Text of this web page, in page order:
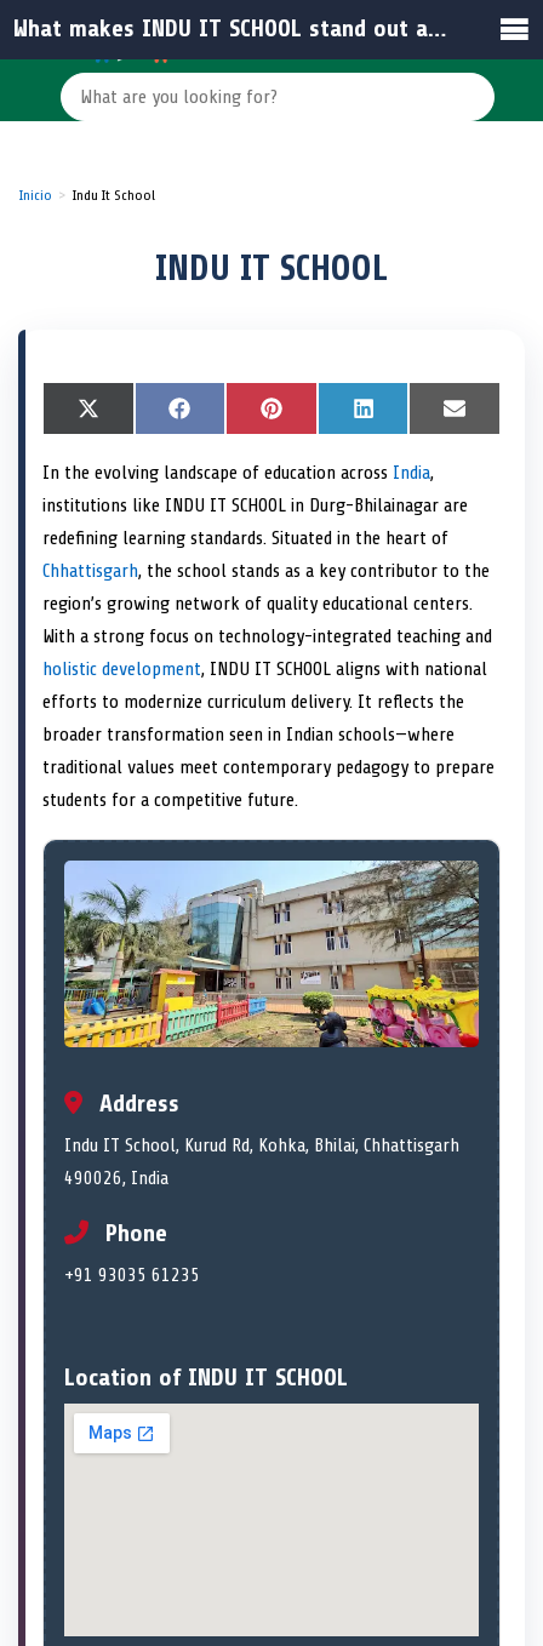
Inicio Indu It School
INDU IT SCHOOL
S
h
r
e
o
n
X
(
w
i
t
t
r
S
h
r
e
o
n
F
a
e
b
o
o
S
h
r
e
o
n
P
i
t
e
r
e
t
S
h
r
e
o
n
L
i
k
e
d
I
S
h
o
E
m
In the evolving landscape of education across India,
institutions like INDU IT SCHOOL in Durg-Bhilainagar are
redefining learning standards. Situated in the heart of
Chhattisgarh, the school stands as a key contributor to the
region’s growing network of quality educational centers.
With a strong focus on technology-integrated teaching and
holistic development, INDU IT SCHOOL aligns with national
efforts to modernize curriculum delivery. It reflects the
broader transformation seen in Indian schools—where
traditional values meet contemporary pedagogy to prepare
students for a competitive future.
Address
Indu IT School, Kurud Rd, Kohka, Bhilai, Chhattisgarh
490026, India
Phone
+91 93035 61235
Location of INDU IT SCHOOL
What makes INDU IT SCHOOL stand out among schools in India?